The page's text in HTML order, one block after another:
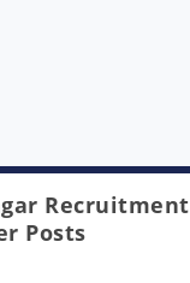
Recruitment
Posts